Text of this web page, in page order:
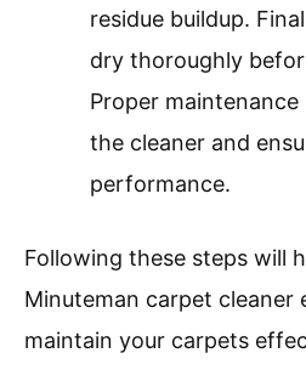
residue buildup.
dry thoroughly
Proper
the cleaner and
performance.
Following these steps will
Minuteman carpet cleaner
maintain your carpets